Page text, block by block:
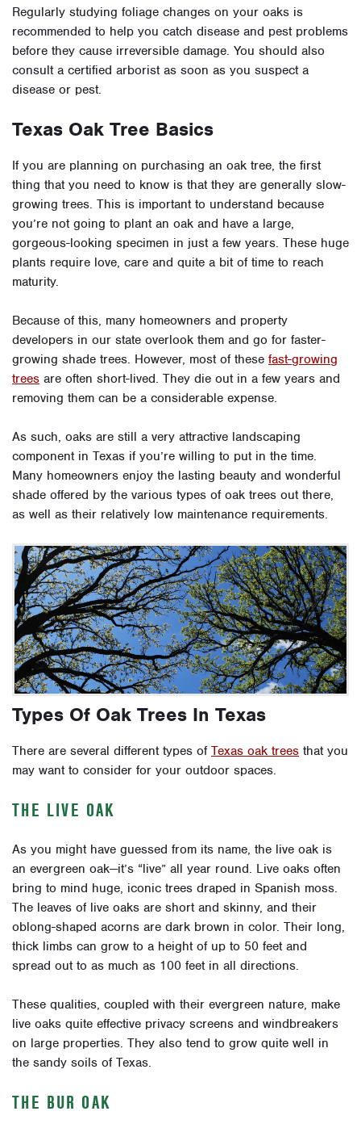
Regularly studying foliage changes on your oaks is
recommended to help you catch disease and pest problems
before they cause irreversible damage. You should also
consult a certified arborist as soon as you suspect a
disease or pest.
Texas Oak Tree Basics
If you are planning on purchasing an oak tree, the first
thing that you need to know is that they are generally slow-
growing trees. This is important to understand because
you’re not going to plant an oak and have a large,
gorgeous-looking specimen in just a few years. These huge
plants require love, care and quite a bit of time to reach
maturity.
Because of this, many homeowners and property
developers in our state overlook them and go for faster-
growing shade trees. However, most of these fast-growing
trees are often short-lived. They die out in a few years and
removing them can be a considerable expense.
As such, oaks are still a very attractive landscaping
component in Texas if you’re willing to put in the time.
Many homeowners enjoy the lasting beauty and wonderful
shade offered by the various types of oak trees out there,
as well as their relatively low maintenance requirements.
Types Of Oak Trees In Texas
There are several different types of Texas oak trees that you
may want to consider for your outdoor spaces.
THE LIVE OAK
As you might have guessed from its name, the live oak is
an evergreen oak—it’s “live” all year round. Live oaks often
bring to mind huge, iconic trees draped in Spanish moss.
The leaves of live oaks are short and skinny, and their
oblong-shaped acorns are dark brown in color. Their long,
thick limbs can grow to a height of up to 50 feet and
spread out to as much as 100 feet in all directions.
These qualities, coupled with their evergreen nature, make
live oaks quite effective privacy screens and windbreakers
on large properties. They also tend to grow quite well in
the sandy soils of Texas.
THE BUR OAK